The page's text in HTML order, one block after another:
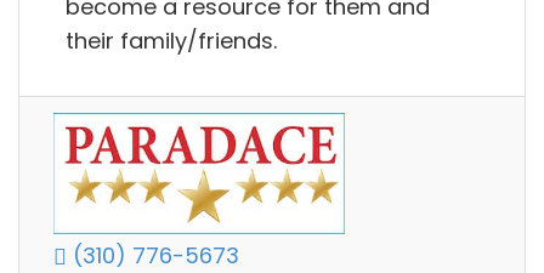
become a resource for them and
their family/friends.
(310) 776-5673